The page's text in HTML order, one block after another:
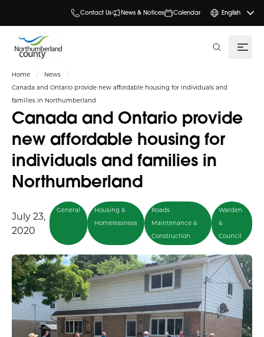
Contact Us News & Notices Calendar English
Home
News
Canada and Ontario provide new affordable housing for individuals and
families in Northumberland
Canada and Ontario provide
new affordable housing for
individuals and families in
Northumberland
July 23,
2020
General
Housing &
Homelessness
Roads
Maintenance &
Construction
Warden
&
Council
search